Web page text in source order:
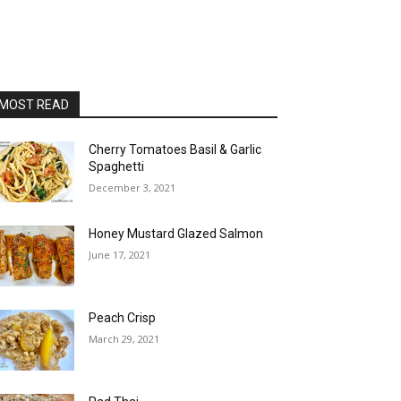
READ
Cherry Tomatoes Basil & Garlic
Spaghetti
December 3, 2021
Honey Mustard Glazed Salmon
June 17, 2021
Peach Crisp
March 29, 2021